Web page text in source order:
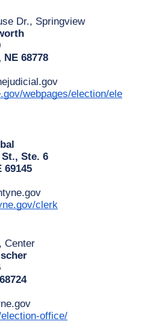
Dr., Springview
68778
webpages/election/ele
Ste. 6
69145
clerk
Center
office/